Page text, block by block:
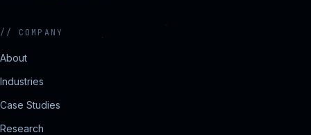
// COMPANY
About
Industries
Case Studies
Research